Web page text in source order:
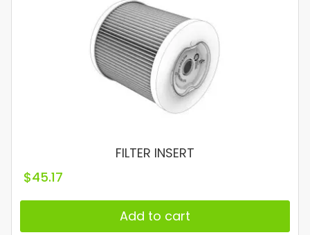
FILTER INSERT
$45.17
Add to cart